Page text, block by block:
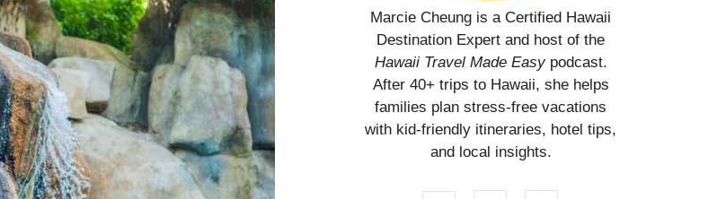
Marcie Cheung is a Certified Hawaii
Destination Expert and host of the
Hawaii Travel Made Easypodcast.
After 40+ trips to Hawaii, she helps
families plan stress-free vacations
with kid-friendly itineraries, hotel tips,
and local insights.